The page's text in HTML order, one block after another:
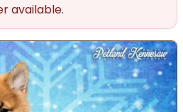
available.